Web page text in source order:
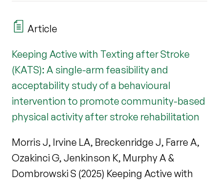
Article
Keeping Active with Texting after Stroke
(KATS): A single-arm feasibility and
acceptability study of a behavioural
intervention to promote community-based
physical activity after stroke rehabilitation
Morris J, Irvine LA, Breckenridge J, Farre A,
Ozakinci G, Jenkinson K, Murphy A &
Dombrowski S (2025) Keeping Active with